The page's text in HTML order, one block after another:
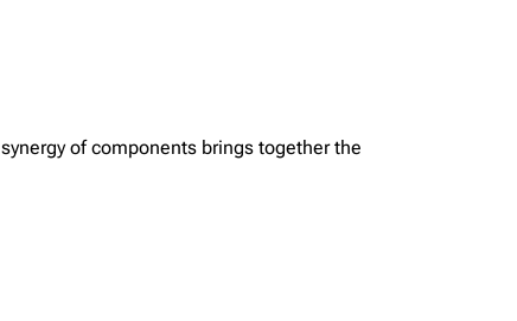
of components brings together the